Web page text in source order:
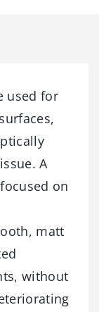
used for
A
on
matt
without